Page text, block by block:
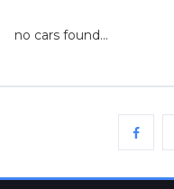
for
no cars found...